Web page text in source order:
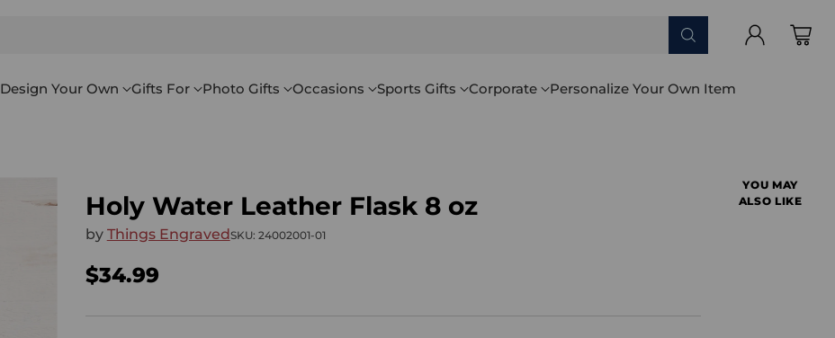
Design Your Own Gifts For Photo Gifts Occasions Sports Gifts Corporate Personalize Your Own Item
Holy Water Leather Flask 8 oz
by Things EngravedSKU: 24002001-01
Regular
price
$34.99
YOU MAY
ALSO LIKE